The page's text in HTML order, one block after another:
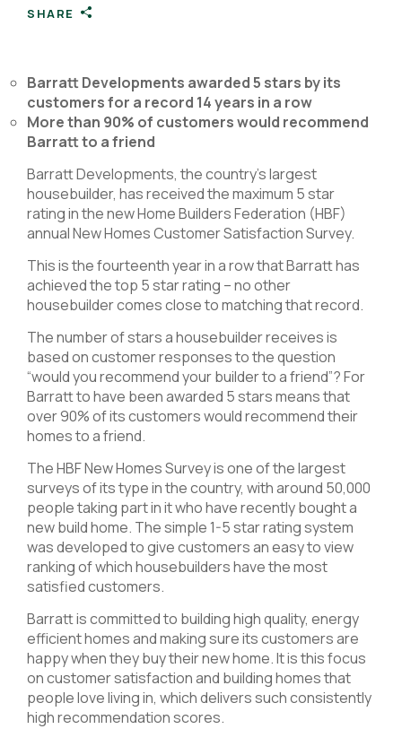
SHARE
Barratt Developments awarded 5 stars by its
customers for a record 14 years in a row
More than 90% of customers would recommend
Barratt to a friend
Barratt Developments, the country’s largest
housebuilder, has received the maximum 5 star
rating in the new Home Builders Federation (HBF)
annual New Homes Customer Satisfaction Survey.
This is the fourteenth year in a row that Barratt has
achieved the top 5 star rating – no other
housebuilder comes close to matching that record.
The number of stars a housebuilder receives is
based on customer responses to the question
“would you recommend your builder to a friend”? For
Barratt to have been awarded 5 stars means that
over 90% of its customers would recommend their
homes to a friend.
The HBF New Homes Survey is one of the largest
surveys of its type in the country, with around 50,000
people taking part in it who have recently bought a
new build home. The simple 1-5 star rating system
was developed to give customers an easy to view
ranking of which housebuilders have the most
satisfied customers.
Barratt is committed to building high quality, energy
efficient homes and making sure its customers are
happy when they buy their new home. It is this focus
on customer satisfaction and building homes that
people love living in, which delivers such consistently
high recommendation scores.